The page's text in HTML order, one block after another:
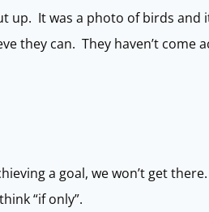
up. It was a photo of birds and
they can. They haven’t come
a goal, we won’t get
“if only”.